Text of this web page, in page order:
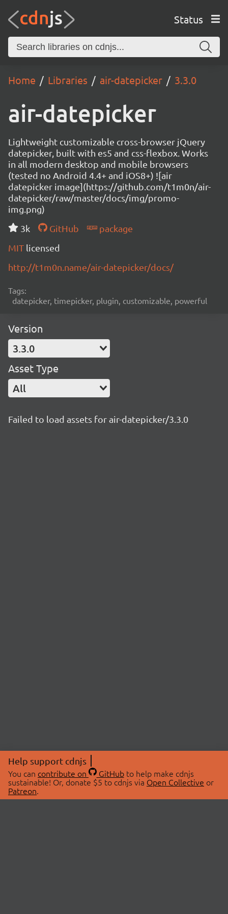
Status
Home Libraries air-datepicker 3.3.0
air-datepicker
Lightweight customizable cross-browser jQuery
datepicker, built with es5 and css-flexbox. Works
in all modern desktop and mobile browsers
(tested no Android 4.4+ and iOS8+) ![air
datepicker image](https://github.com/t1m0n/air-
datepicker/raw/master/docs/img/promo-
img.png)
3k
GitHub
package
MIT licensed
http://t1m0n.name/air-datepicker/docs/
Tags:
datepicker, timepicker, plugin, customizable, powerful
Version
3.3.0
Asset Type
All
Failed to load assets for air-datepicker/3.3.0
Help support cdnjs
You can contribute on GitHubto help make cdnjs
sustainable! Or, donate $5 to cdnjs via Open Collective or
Patreon.